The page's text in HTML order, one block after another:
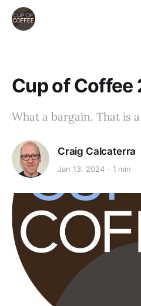
Cup of Coffee
What a bargain. That is
Craig Calcaterra
Jan 13, 2024 1 min